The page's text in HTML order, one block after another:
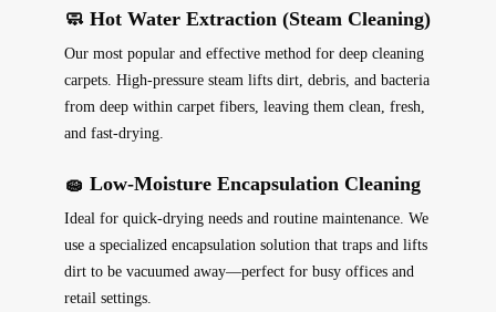
🧼 Hot Water Extraction (Steam Cleaning)
Our most popular and effective method for deep cleaning
carpets. High-pressure steam lifts dirt, debris, and bacteria
from deep within carpet fibers, leaving them clean, fresh,
and fast-drying.
🧽 Low-Moisture Encapsulation Cleaning
Ideal for quick-drying needs and routine maintenance. We
use a specialized encapsulation solution that traps and lifts
dirt to be vacuumed away—perfect for busy offices and
retail settings.